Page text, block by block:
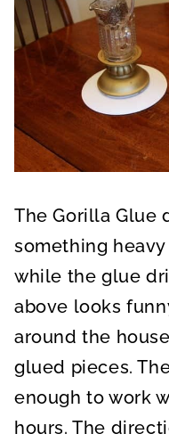
The Gorilla Glue
something
while the glue
above looks
around the
glued pieces.
enough to work
hours. The